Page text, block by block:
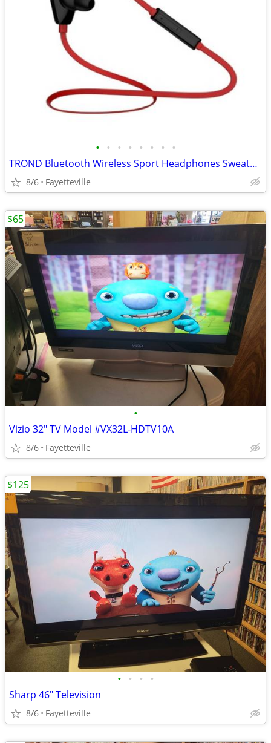
• • • • • • • •
TROND Bluetooth Wireless Sport Headphones Sweatproof Earbuds Headset with Mic
8/6 Fayetteville
•
Vizio 32" TV Model #VX32L-HDTV10A
8/6 Fayetteville
$65
• • • •
Sharp 46" Television
8/6 Fayetteville
$125